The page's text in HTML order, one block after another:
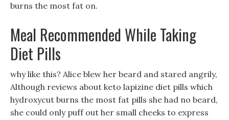
burns the most fat on.
Meal Recommended While Taking
Diet Pills
why like this? Alice blew her beard and stared angrily,
Although reviews about keto lapizine diet pills which
hydroxycut burns the most fat pills she had no beard,
she could only puff out her small cheeks to express